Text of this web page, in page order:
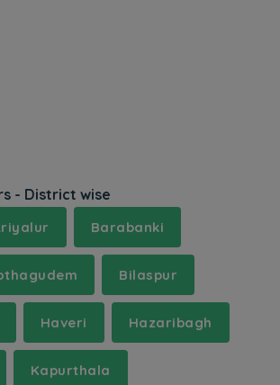
- District wise
Barabanki
Bilaspur
Haveri Hazaribagh
Kapurthala